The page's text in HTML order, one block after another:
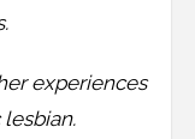
experiences